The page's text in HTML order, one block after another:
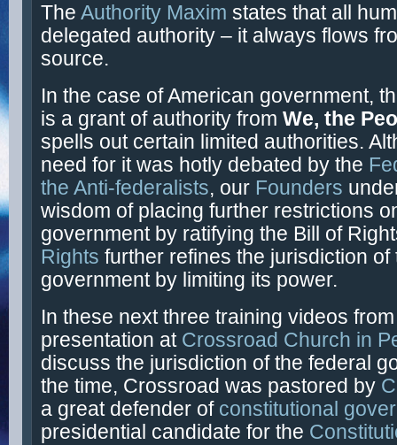
The Authority Maxim states that all
delegated authority – it always flows
source.
In the case of American government,
is a grant of authority from We, the
spells out certain limited authorities.
need for it was hotly debated by the
the Anti-federalists, our Founders
wisdom of placing further restrictions
government by ratifying the Bill of
Rights further refines the jurisdiction of
government by limiting its power.
In these next three training videos
presentation at Crossroad Church in
discuss the jurisdiction of the federal
the time, Crossroad was pastored by
a great defender of constitutional
presidential candidate for the